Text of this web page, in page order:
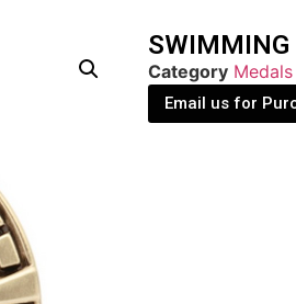
SWIMMING
Category Medals
Email us for